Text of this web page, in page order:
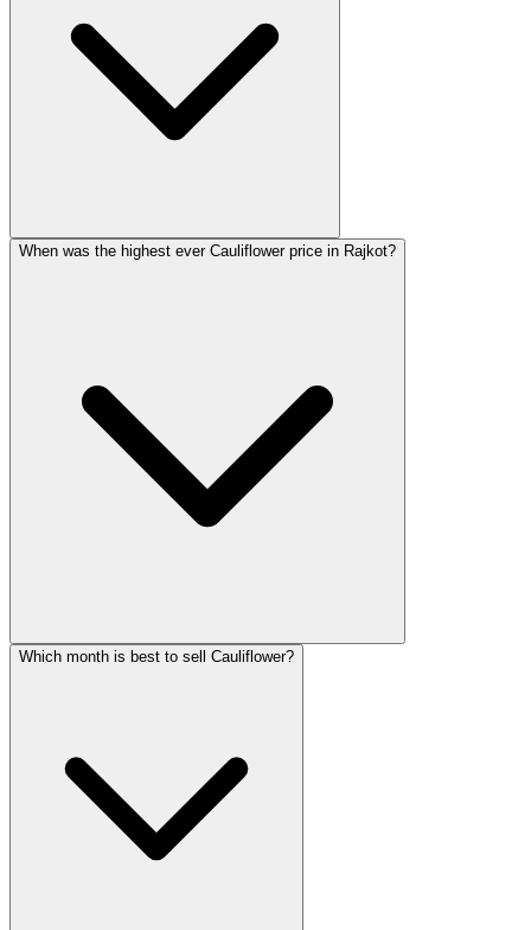
When was the highest ever Cauliflower price in Rajkot?
Which month is best to sell Cauliflower?